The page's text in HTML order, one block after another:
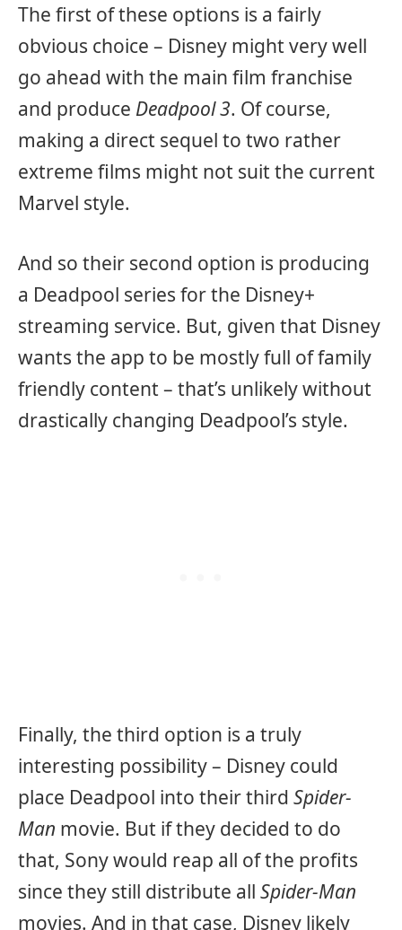
The first of these options is a fairly
obvious choice – Disney might very well
go ahead with the main film franchise
and produce Deadpool 3. Of course,
making a direct sequel to two rather
extreme films might not suit the current
Marvel style.
And so their second option is producing
a Deadpool series for the Disney+
streaming service. But, given that Disney
wants the app to be mostly full of family
friendly content – that’s unlikely without
drastically changing Deadpool’s style.
Finally, the third option is a truly
interesting possibility – Disney could
place Deadpool into their third Spider-
Man movie. But if they decided to do
that, Sony would reap all of the profits
since they still distribute all Spider-Man
movies. And in that case, Disney likely